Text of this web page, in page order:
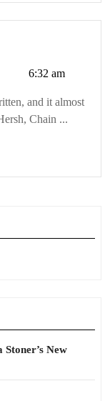
6:32 am
and it almost
Chain ...
New